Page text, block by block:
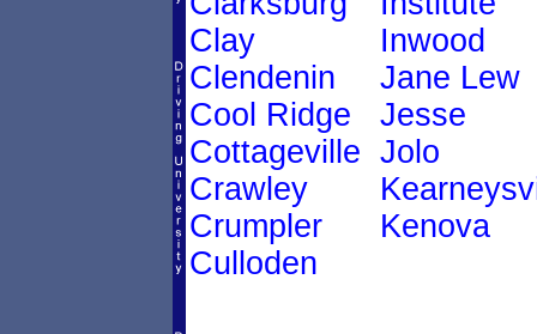
Clay
Clendenin
Cool Ridge
Cottageville
Crawley
Crumpler
Culloden
Inwood
Jane Lew
Jesse
Jolo
Kenova